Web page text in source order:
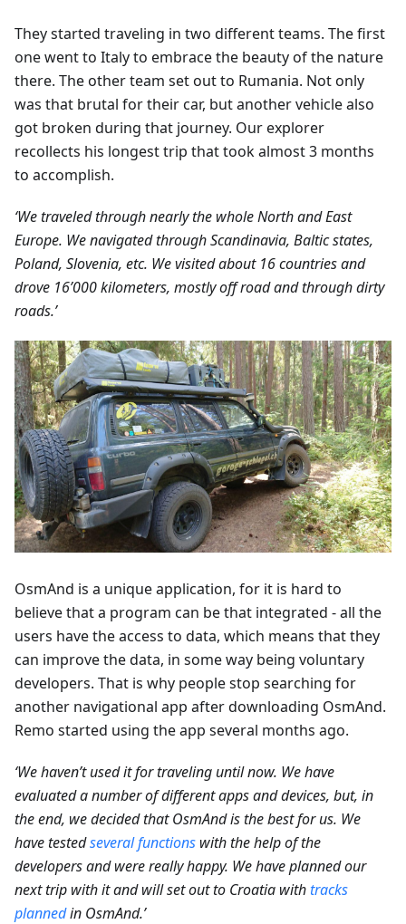
They started traveling in two different teams. The first
one went to Italy to embrace the beauty of the nature
there. The other team set out to Rumania. Not only
was that brutal for their car, but another vehicle also
got broken during that journey. Our explorer
recollects his longest trip that took almost 3 months
to accomplish.
‘We traveled through nearly the whole North and East
Europe. We navigated through Scandinavia, Baltic states,
Poland, Slovenia, etc. We visited about 16 countries and
drove 16’000 kilometers, mostly off road and through dirty
roads.’
OsmAnd is a unique application, for it is hard to
believe that a program can be that integrated - all the
users have the access to data, which means that they
can improve the data, in some way being voluntary
developers. That is why people stop searching for
another navigational app after downloading OsmAnd.
Remo started using the app several months ago.
‘We haven’t used it for traveling until now. We have
evaluated a number of different apps and devices, but, in
the end, we decided that OsmAnd is the best for us. We
have testedseveral functions with the help of the
developers and were really happy. We have planned our
next trip with it and will set out to Croatia withtracks
plannedin OsmAnd.’